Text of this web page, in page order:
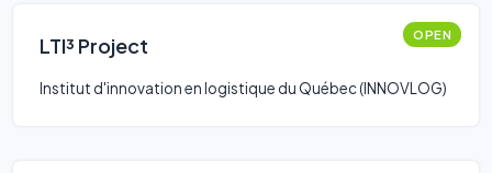
LTI³ Project OPEN
Institut d'innovation en logistique du Québec (INNOVLOG)